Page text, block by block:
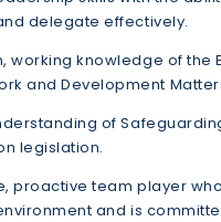
delegate effectively.
working knowledge of the
and Development
of
legislation.
proactive team player
and is